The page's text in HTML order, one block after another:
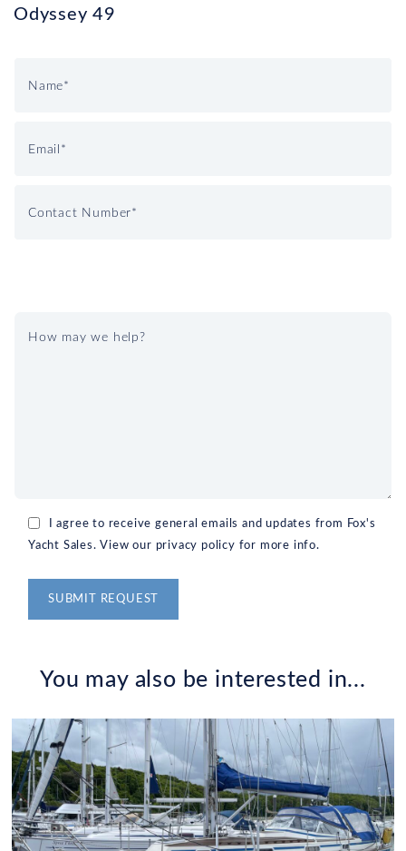
Odyssey 49
I agree to receive general emails and updates from Fox's
Yacht Sales. View our privacy policy for more info.
You may also be interested in...